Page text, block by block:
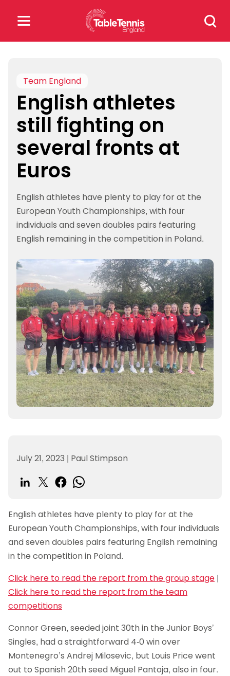
Search
for:
for:
Popular Searches
rankings safeguarding
rules
Team England
English athletes
still fighting on
several fronts at
Euros
English athletes have plenty to play for at the
European Youth Championships, with four
individuals and seven doubles pairs featuring
English remaining in the competition in Poland.
July 21, 2023 | Paul Stimpson
English athletes have plenty to play for at the
European Youth Championships, with four individuals
and seven doubles pairs featuring English remaining
in the competition in Poland.
Click here to read the report from the group stage |
Click here to read the report from the team
competitions
Connor Green, seeded joint 30th in the Junior Boys’
Singles, had a straightforward 4-0 win over
Montenegro’s Andrej Milosevic, but Louis Price went
out to Spanish 20th seed Miguel Pantoja, also in four.